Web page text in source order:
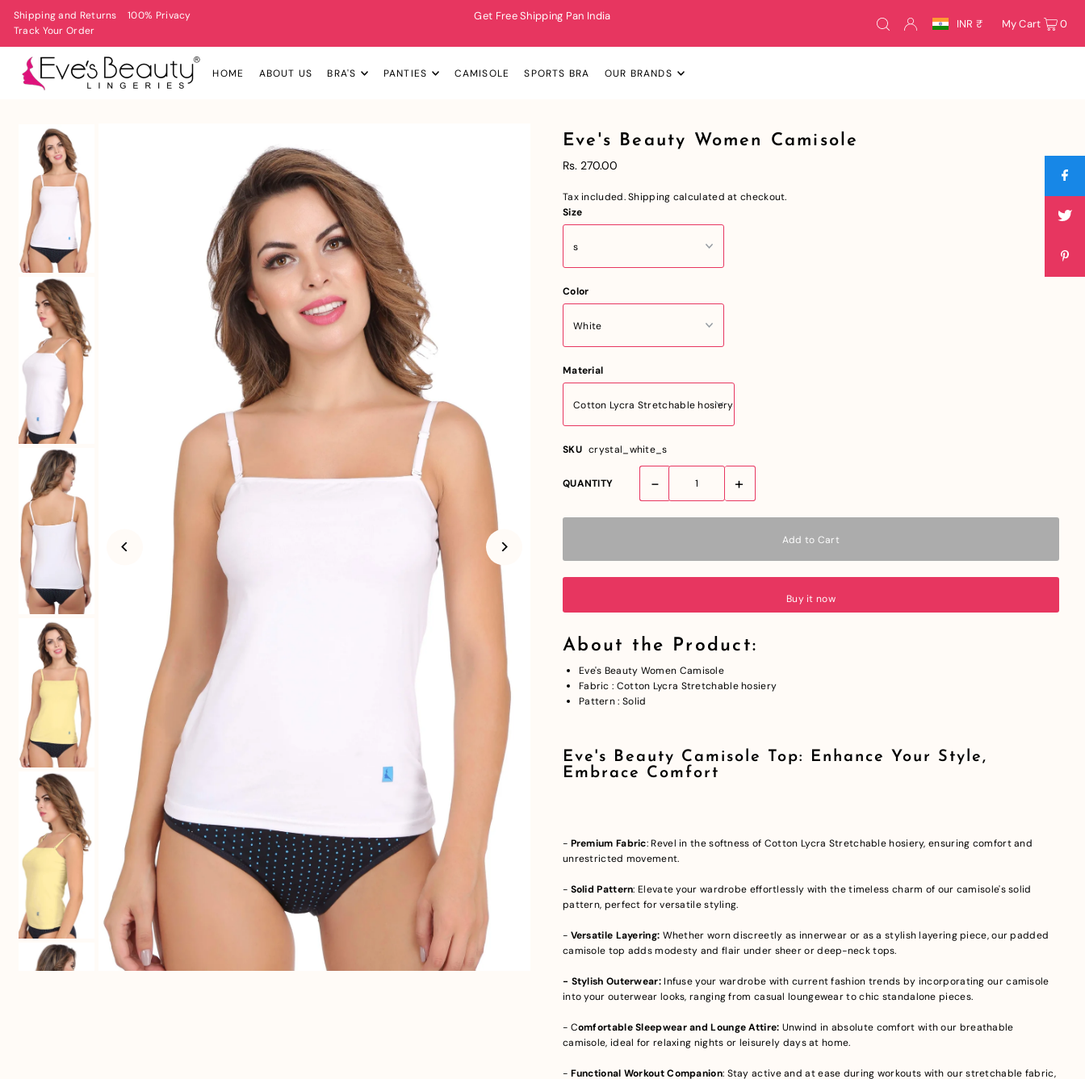
Shipping and Returns
100% Privacy
Track Your Order
Get Free Shipping Pan India
INR ₹ My Cart 0
HOME ABOUT US BRA'S PANTIES CAMISOLE SPORTS BRA OUR BRANDS
Eve's Beauty Women Camisole
Rs. 270.00
Tax included.Shipping calculated at checkout.
Size
Color
Material
SKU crystal_white_s
QUANTITY - +
Buy it now
About the Product:
Eve's Beauty Women Camisole
Fabric : Cotton Lycra Stretchable hosiery
Pattern : Solid
Eve's Beauty Camisole Top: Enhance Your Style,
Embrace Comfort
- Premium Fabric: Revel in the softness of Cotton Lycra Stretchable hosiery, ensuring comfort and
unrestricted movement.
- Solid Pattern: Elevate your wardrobe effortlessly with the timeless charm of our camisole's solid
pattern, perfect for versatile styling.
- Versatile Layering: Whether worn discreetly as innerwear or as a stylish layering piece, our padded
camisole top adds modesty and flair under sheer or deep-neck tops.
- Stylish Outerwear:Infuse your wardrobe with current fashion trends by incorporating our camisole
into your outerwear looks, ranging from casual loungewear to chic standalone pieces.
- Comfortable Sleepwear and Lounge Attire: Unwind in absolute comfort with our breathable
camisole, ideal for relaxing nights or leisurely days at home.
- Functional Workout Companion: Stay active and at ease during workouts with our stretchable fabric,